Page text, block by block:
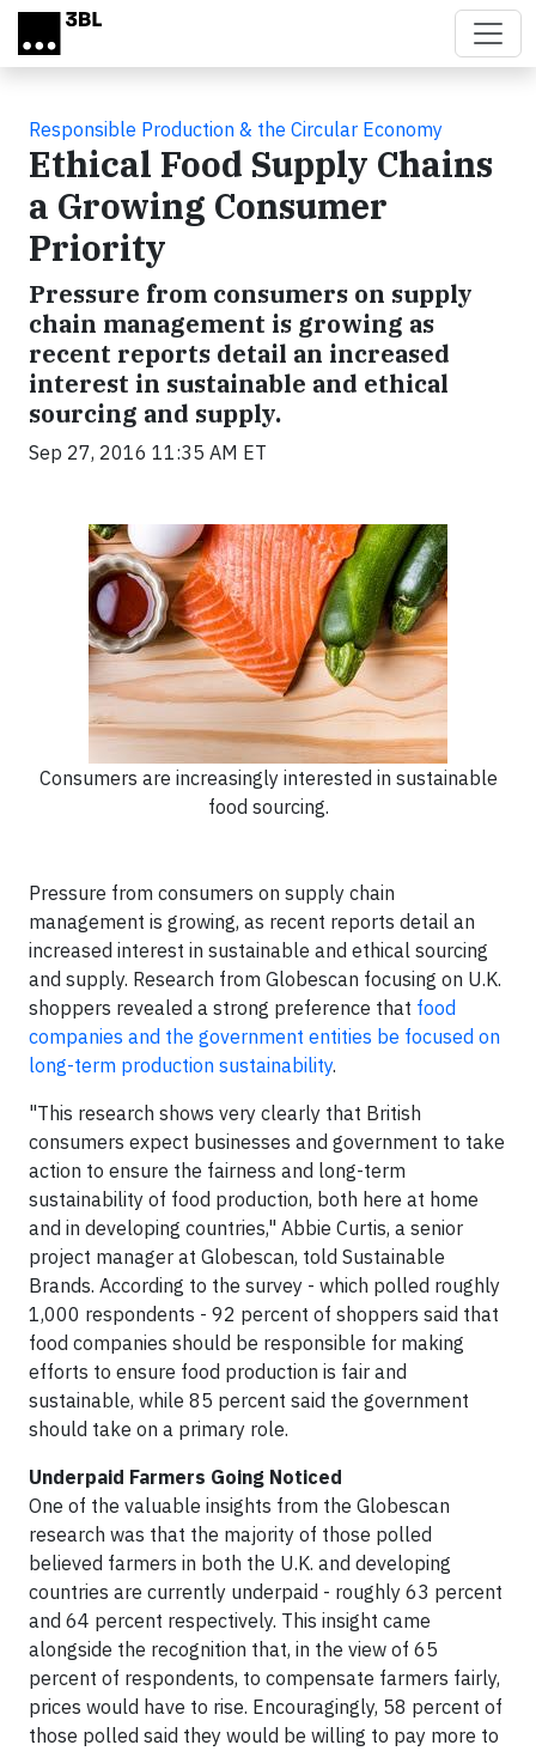
Skip to main content
Responsible Production & the Circular Economy
Ethical Food Supply Chains
a Growing Consumer
Priority
Pressure from consumers on supply
chain management is growing as
recent reports detail an increased
interest in sustainable and ethical
sourcing and supply.
Sep 27, 2016 11:35 AM ET
Consumers are increasingly interested in sustainable
food sourcing.
Pressure from consumers on supply chain
management is growing, as recent reports detail an
increased interest in sustainable and ethical sourcing
and supply. Research from Globescan focusing on U.K.
shoppers revealed a strong preference that food
companies and the government entities be focused on
long-term production sustainability.
"This research shows very clearly that British
consumers expect businesses and government to take
action to ensure the fairness and long-term
sustainability of food production, both here at home
and in developing countries," Abbie Curtis, a senior
project manager at Globescan, told Sustainable
Brands. According to the survey - which polled roughly
1,000 respondents - 92 percent of shoppers said that
food companies should be responsible for making
efforts to ensure food production is fair and
sustainable, while 85 percent said the government
should take on a primary role.
Underpaid Farmers Going Noticed
One of the valuable insights from the Globescan
research was that the majority of those polled
believed farmers in both the U.K. and developing
countries are currently underpaid - roughly 63 percent
and 64 percent respectively. This insight came
alongside the recognition that, in the view of 65
percent of respondents, to compensate farmers fairly,
prices would have to rise. Encouragingly, 58 percent of
those polled said they would be willing to pay more to